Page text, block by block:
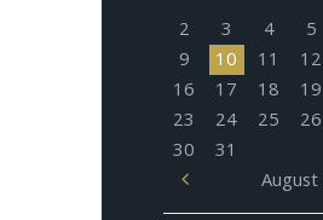
August
2
3 4 5
9
10 11 12
16
17 18 19
23
24 25 26
30
31